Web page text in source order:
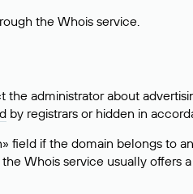
the Whois service.
administrator about
by registrars or hidden in
field if the domain belongs to
Whois service usually